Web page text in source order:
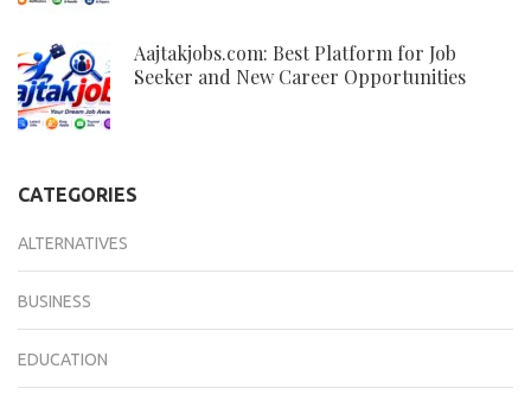
Aajtakjobs.com: Best Platform for Job
Seeker and New Career Opportunities
CATEGORIES
ALTERNATIVES
BUSINESS
EDUCATION